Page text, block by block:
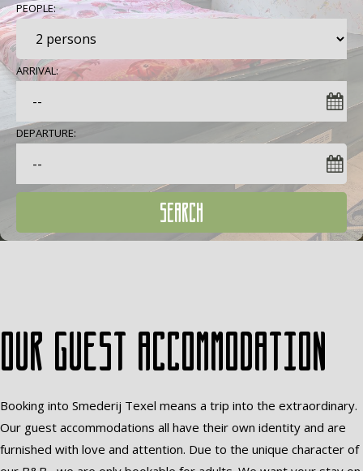
PEOPLE:
ARRIVAL:
DEPARTURE:
SEARCH
Our guest accommodation
Booking into Smederij Texel means a trip into the extraordinary.
Our guest accommodations all have their own identity and are
furnished with love and attention. Due to the unique character of